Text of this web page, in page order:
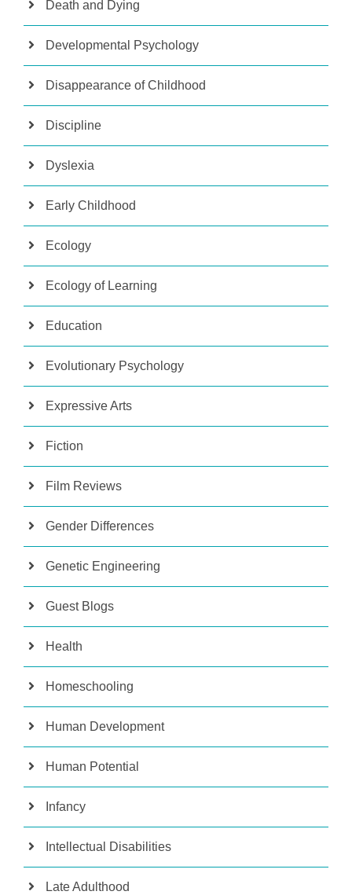
Death and Dying
Developmental Psychology
Disappearance of Childhood
Discipline
Dyslexia
Early Childhood
Ecology
Ecology of Learning
Education
Evolutionary Psychology
Expressive Arts
Fiction
Film Reviews
Gender Differences
Genetic Engineering
Guest Blogs
Health
Homeschooling
Human Development
Human Potential
Infancy
Intellectual Disabilities
Late Adulthood